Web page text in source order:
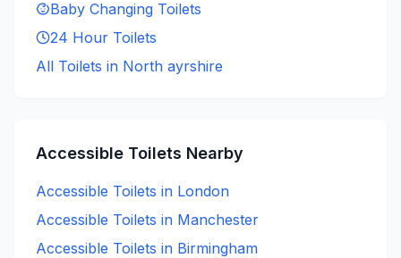
Baby Changing Toilets
24 Hour Toilets
All Toilets in North ayrshire
Accessible Toilets Nearby
Accessible Toilets in London
Accessible Toilets in Manchester
Accessible Toilets in Birmingham